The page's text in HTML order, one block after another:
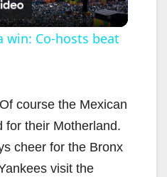
l
y
V
Co-hosts beat
course the Mexican
for their Motherland.
cheer for the Bronx
visit the